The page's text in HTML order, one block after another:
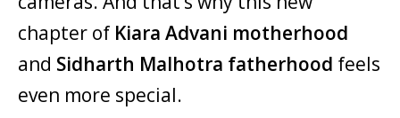
chapter of Kiara Advani motherhood
and Sidharth Malhotra fatherhood feels
even more special.